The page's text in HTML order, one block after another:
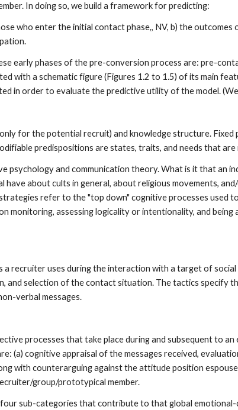
In doing so, we build a framework for predicting:
who enter the initial contact phase,, NV, b) the
early phases of the pre-conversion process are: pre-
with a schematic figure (Figures 1.2 to 1.5) of its main
in order to evaluate the predictive utility of the model.
for the potential recruit) and knowledge structure.
predispositions are states, traits, and needs that
psychology and communication theory. What is it that an
have about cults in general, about religious movements,
refer to the "top down" cognitive processes used
monitoring, assessing logicality or intentionality, and
recruiter uses during the interaction with a target of
and selection of the contact situation. The tactics specify
verbal messages.
processes that take place during and subsequent to
(a) cognitive appraisal of the messages received,
with counterarguing against the attitude position
group/prototypical member.
sub-categories that contribute to that global